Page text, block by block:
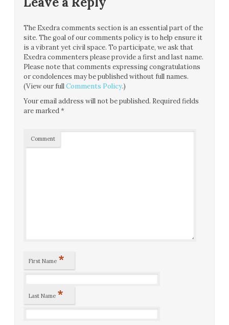
The Exedra comments section is an essential part of the
site. The goal of our comments policy is to help ensure it
is a vibrant yet civil space. To participate, we ask that
Exedra commenters please provide a first and last name.
Please note that comments expressing congratulations
or condolences may be published without full names.
(View our fullComments Policy.)
Your email address will not be published. Required fields
are marked*
Comment
First Name *
Last Name *